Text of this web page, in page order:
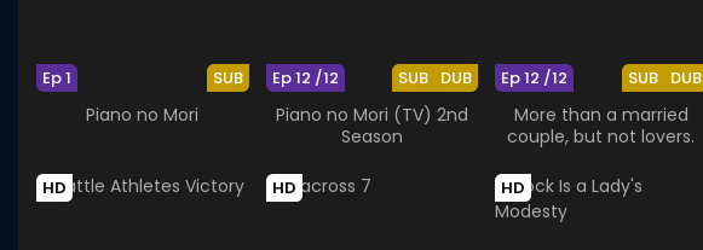
SUB
Ep 1
Piano no Mori
SUB DUB
Ep 12 /12
Piano no Mori (TV) 2nd
Season
SUB DUB
Ep 12 /12
More than a married
couple, but not lovers.
HD HD HD